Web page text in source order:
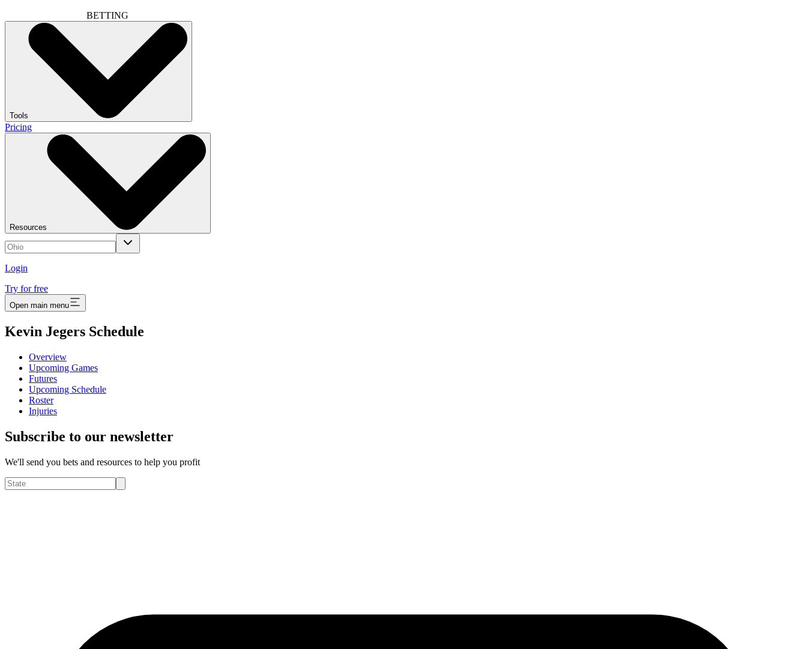
BETTING
Tools
Pricing
Resources
Login
Try for free
Open main menu
Kevin Jegers Schedule
Overview
Upcoming Games
Futures
Upcoming Schedule
Roster
Injuries
Subscribe to our newsletter
We'll send you bets and resources to help you profit